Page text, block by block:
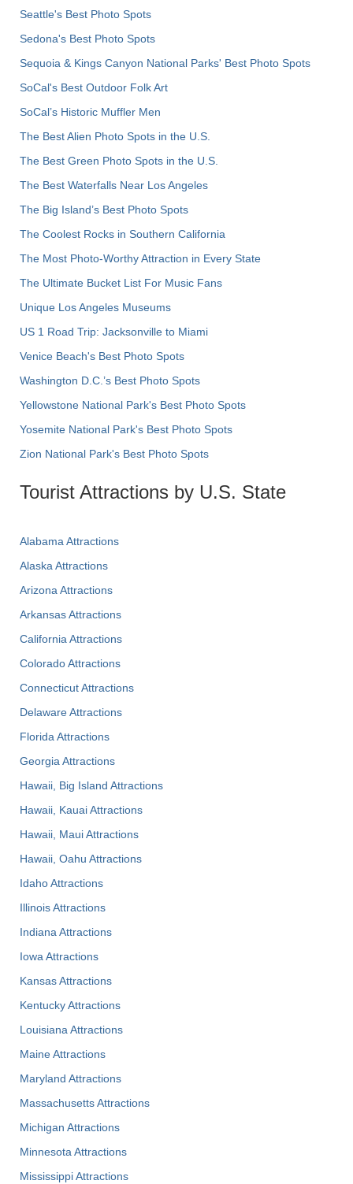
Seattle's Best Photo Spots
Sedona's Best Photo Spots
Sequoia & Kings Canyon National Parks' Best Photo Spots
SoCal's Best Outdoor Folk Art
SoCal’s Historic Muffler Men
The Best Alien Photo Spots in the U.S.
The Best Green Photo Spots in the U.S.
The Best Waterfalls Near Los Angeles
The Big Island’s Best Photo Spots
The Coolest Rocks in Southern California
The Most Photo-Worthy Attraction in Every State
The Ultimate Bucket List For Music Fans
Unique Los Angeles Museums
US 1 Road Trip: Jacksonville to Miami
Venice Beach's Best Photo Spots
Washington D.C.’s Best Photo Spots
Yellowstone National Park's Best Photo Spots
Yosemite National Park's Best Photo Spots
Zion National Park's Best Photo Spots
Tourist Attractions by U.S. State
Alabama Attractions
Alaska Attractions
Arizona Attractions
Arkansas Attractions
California Attractions
Colorado Attractions
Connecticut Attractions
Delaware Attractions
Florida Attractions
Georgia Attractions
Hawaii, Big Island Attractions
Hawaii, Kauai Attractions
Hawaii, Maui Attractions
Hawaii, Oahu Attractions
Idaho Attractions
Illinois Attractions
Indiana Attractions
Iowa Attractions
Kansas Attractions
Kentucky Attractions
Louisiana Attractions
Maine Attractions
Maryland Attractions
Massachusetts Attractions
Michigan Attractions
Minnesota Attractions
Mississippi Attractions